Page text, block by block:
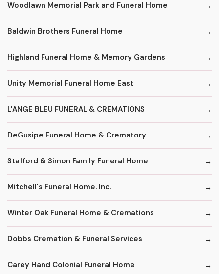
Woodlawn Memorial Park and Funeral Home
Baldwin Brothers Funeral Home
Highland Funeral Home & Memory Gardens
Unity Memorial Funeral Home East
L'ANGE BLEU FUNERAL & CREMATIONS
DeGusipe Funeral Home & Crematory
Stafford & Simon Family Funeral Home
Mitchell's Funeral Home. Inc.
Winter Oak Funeral Home & Cremations
Dobbs Cremation & Funeral Services
Carey Hand Colonial Funeral Home